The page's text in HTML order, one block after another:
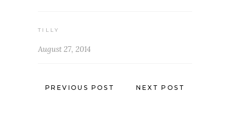
TILLY
August 27, 2014
PREVIOUS POST NEXT POST